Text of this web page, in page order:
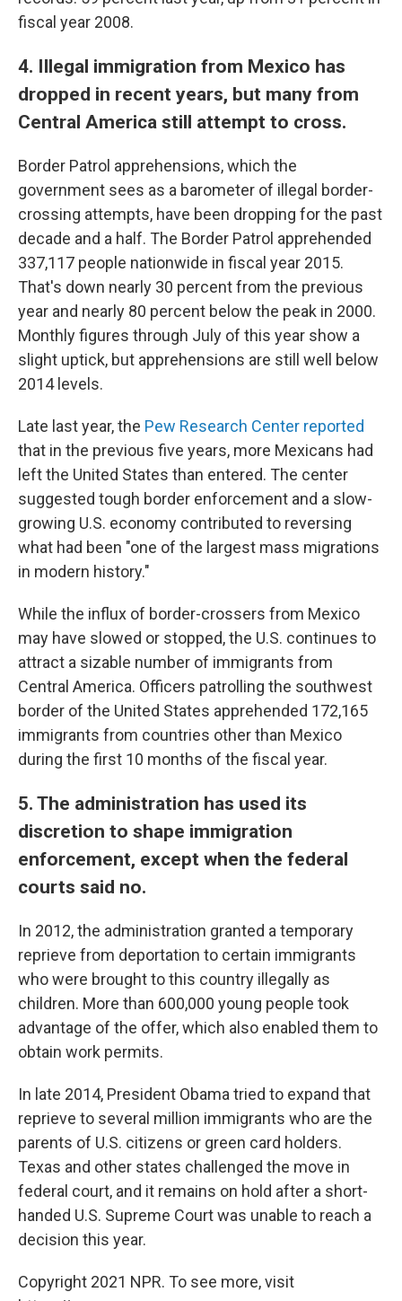
fiscal year 2008.
4. Illegal immigration from Mexico has
dropped in recent years, but many from
Central America still attempt to cross.
Border Patrol apprehensions, which the
government sees as a barometer of illegal border-
crossing attempts, have been dropping for the past
decade and a half. The Border Patrol apprehended
337,117 people nationwide in fiscal year 2015.
That's down nearly 30 percent from the previous
year and nearly 80 percent below the peak in 2000.
Monthly figures through July of this year show a
slight uptick, but apprehensions are still well below
2014 levels.
Late last year, the Pew Research Center reported
that in the previous five years, more Mexicans had
left the United States than entered. The center
suggested tough border enforcement and a slow-
growing U.S. economy contributed to reversing
what had been "one of the largest mass migrations
in modern history."
While the influx of border-crossers from Mexico
may have slowed or stopped, the U.S. continues to
attract a sizable number of immigrants from
Central America. Officers patrolling the southwest
border of the United States apprehended 172,165
immigrants from countries other than Mexico
during the first 10 months of the fiscal year.
5. The administration has used its
discretion to shape immigration
enforcement, except when the federal
courts said no.
In 2012, the administration granted a temporary
reprieve from deportation to certain immigrants
who were brought to this country illegally as
children. More than 600,000 young people took
advantage of the offer, which also enabled them to
obtain work permits.
In late 2014, President Obama tried to expand that
reprieve to several million immigrants who are the
parents of U.S. citizens or green card holders.
Texas and other states challenged the move in
federal court, and it remains on hold after a short-
handed U.S. Supreme Court was unable to reach a
decision this year.
Copyright 2021 NPR. To see more, visit